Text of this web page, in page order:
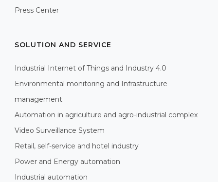
Press Center
SOLUTION AND SERVICE
Industrial Internet of Things and Industry 4.0
Environmental monitoring and Infrastructure
management
Automation in agriculture and agro-industrial complex
Video Surveillance System
Retail, self-service and hotel industry
Power and Energy automation
Industrial automation